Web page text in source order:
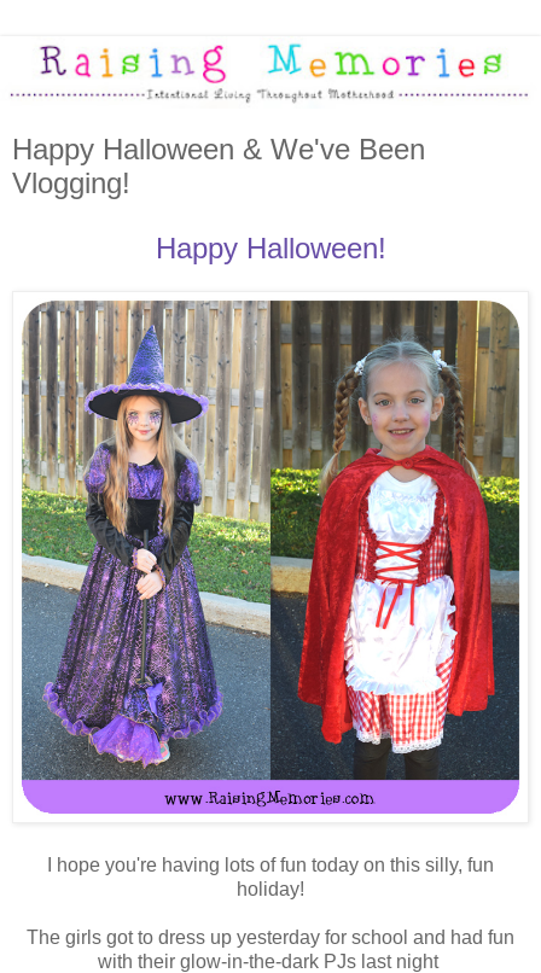
Happy Halloween & We've Been
Vlogging!
Happy Halloween!
I hope you're having lots of fun today on this silly, fun
holiday!
The girls got to dress up yesterday for school and had fun
with their glow-in-the-dark PJs last night